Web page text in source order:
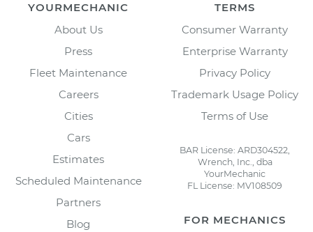
YOURMECHANIC
About Us
Press
Fleet Maintenance
Careers
Cities
Cars
Estimates
Scheduled Maintenance
Partners
Blog
TERMS
Consumer Warranty
Enterprise Warranty
Privacy Policy
Trademark Usage Policy
Terms of Use
BAR License: ARD304522,
Wrench, Inc., dba
YourMechanic
FL License: MV108509
FOR MECHANICS